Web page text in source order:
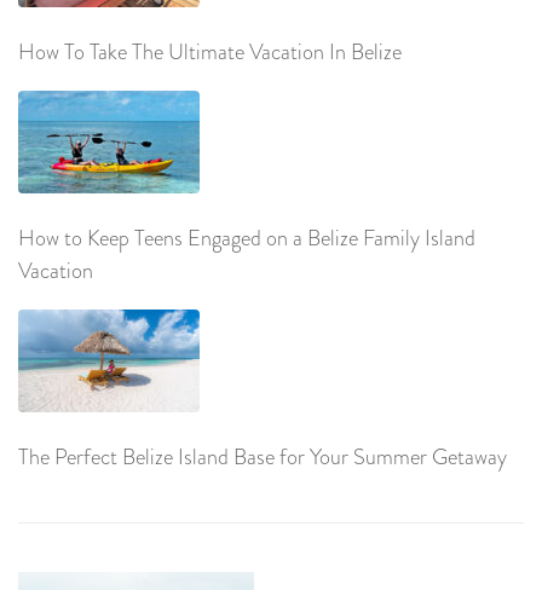
How To Take The Ultimate Vacation In Belize
How to Keep Teens Engaged on a Belize Family Island
Vacation
The Perfect Belize Island Base for Your Summer Getaway